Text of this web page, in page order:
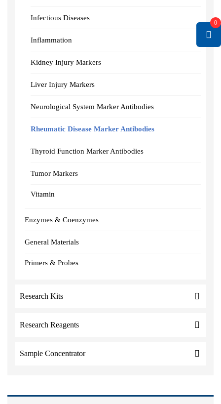
Infectious Diseases
Inflammation
Kidney Injury Markers
Liver Injury Markers
Neurological System Marker Antibodies
Rheumatic Disease Marker Antibodies
Thyroid Function Marker Antibodies
Tumor Markers
Vitamin
Enzymes & Coenzymes
General Materials
Primers & Probes
Research Kits
Research Reagents
Sample Concentrator
0